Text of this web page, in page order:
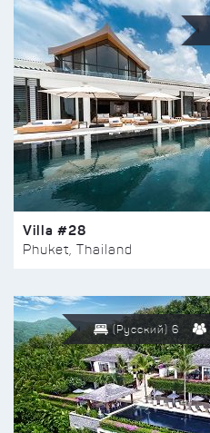
Villa #28
Phuket, Thailand
(Русский) 6